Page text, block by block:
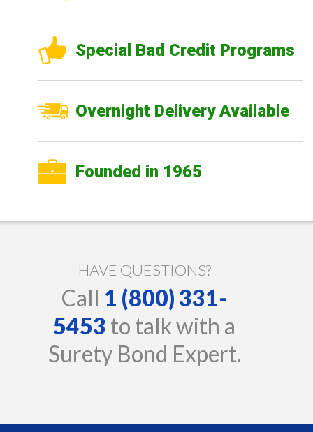
Special Bad Credit Programs
Overnight Delivery Available
Founded in 1965
HAVE QUESTIONS?
Call 1 (800) 331-
5453 to talk with a
Surety Bond Expert.